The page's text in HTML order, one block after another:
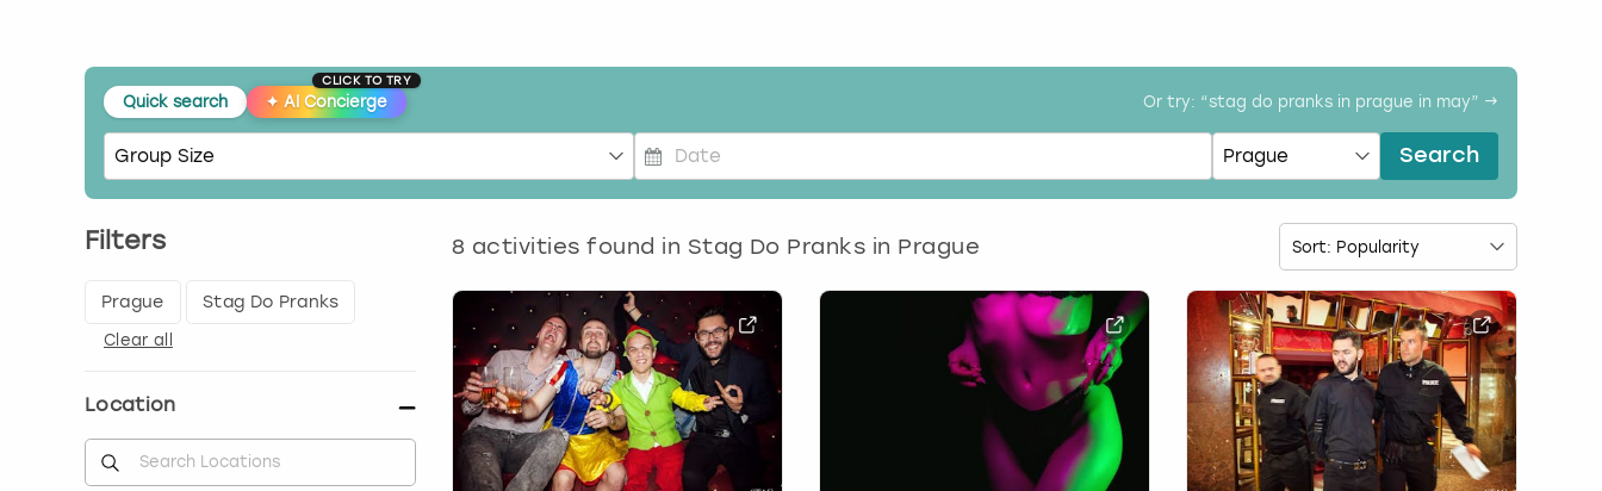
Quick search ✦ AI Concierge
CLICK TO TRY
Or try: “stag do pranks in prague in may” →
e
s
t
h
e
d
o
w
n
Search
Filters
Prague Stag Do Pranks
Clear all
Location
8 activities found in Stag Do Pranks in Prague